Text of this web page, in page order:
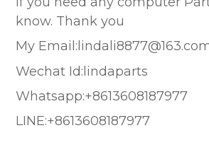
know. Thank you
My
Wechat Id:lindaparts
Whatsapp:+8613608187977
LINE:+8613608187977